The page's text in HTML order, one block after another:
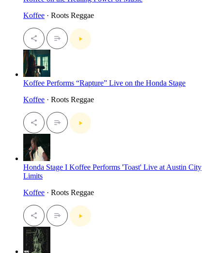
Koffee · Roots Reggae
Koffee Performs “Rapture” Live on the Honda Stage
Koffee · Roots Reggae
Honda Stage I Koffee Performs 'Toast' Live at Austin City
Limits
Koffee · Roots Reggae